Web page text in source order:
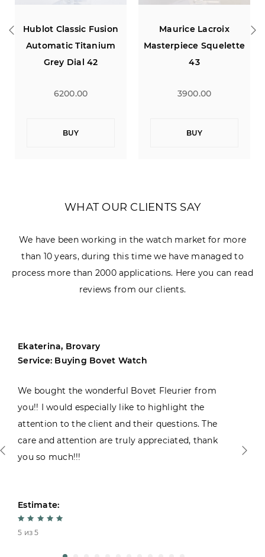
Maurice Lacroix
Masterpiece Squelette
43
3900.00
BUY
Chopard Mille Miglia
Jacky Ickx 40
2900.00
BUY
WHAT OUR CLIENTS SAY
We have been working in the watch market for more
than 10 years, during this time we have managed to
process more than 2000 applications. Here you can read
reviews from our clients.
Ekaterina, Brovary
Service: Buying Bovet Watch
We bought the wonderful Bovet Fleurier from
you!! I would especially like to highlight the
attention to the client and their questions. The
care and attention are truly appreciated, thank
you so much!!!
Estimate:
5 из 5